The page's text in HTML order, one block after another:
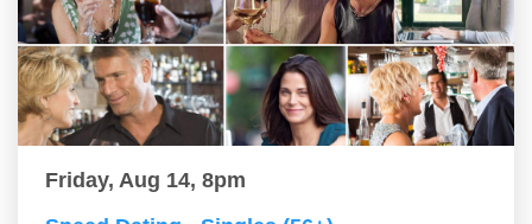
Friday, Aug 14, 8pm